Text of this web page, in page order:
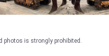
photos is strongly prohibited.